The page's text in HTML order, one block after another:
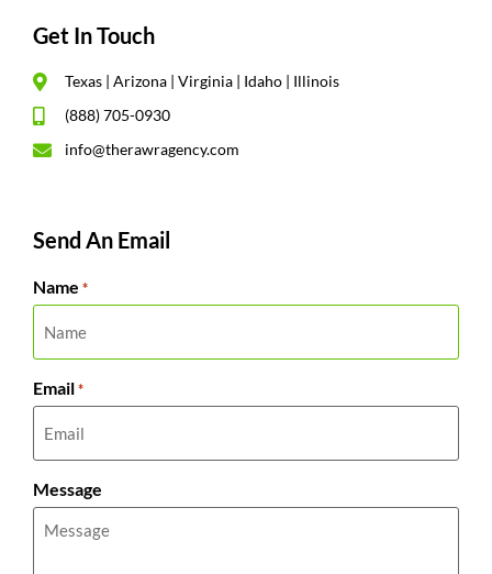
Get In Touch
Texas | Arizona | Virginia | Idaho | Illinois
(888) 705-0930
info@therawragency.com
Send An Email
Name *
Email *
Message